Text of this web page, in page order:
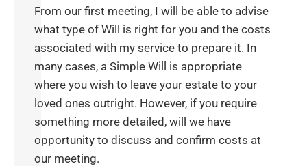
From our first meeting, I will be able to advise
what type of Will is right for you and the costs
associated with my service to prepare it. In
many cases, a Simple Will is appropriate
where you wish to leave your estate to your
loved ones outright. However, if you require
something more detailed, will we have
opportunity to discuss and confirm costs at
our meeting.